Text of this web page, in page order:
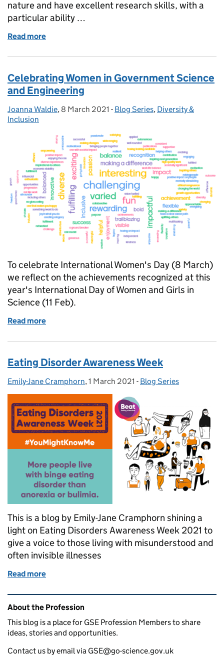
nature and have excellent research skills, with a
particular ability …
Read more
Celebrating Women in Government Science
and Engineering
Posted by:
Joanna Waldie, Posted on:
8 March 2021 - Categories:
Blog Series, Diversity &
Inclusion
To celebrate International Women's Day (8 March)
we reflect on the achievements recognized at this
year's International Day of Women and Girls in
Science (11 Feb).
Read more
Eating Disorder Awareness Week
Posted by:
Emily-Jane Cramphorn, Posted on:
1 March 2021 - Categories:
Blog Series
This is a blog by Emily-Jane Cramphorn shining a
light on Eating Disorders Awareness Week 2021 to
give a voice to those living with misunderstood and
often invisible illnesses
Read more
Related content and links
About the Profession
This blog is a place for GSE Profession Members to share
ideas, stories and opportunities.
Contact us by email via GSE@go-science.gov.uk